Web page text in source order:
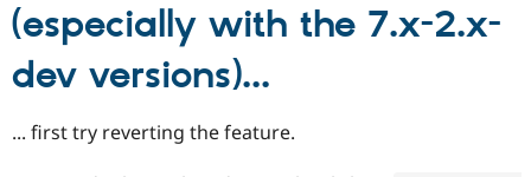
(especially with the 7.x-2.x-
dev versions)...
... first try reverting the feature.